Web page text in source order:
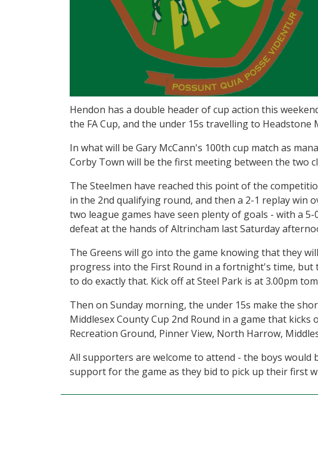
Hendon has a double header of cup action this
the FA Cup, and the under 15s travelling to Headstone
In what will be Gary McCann's 100th cup match as
Corby Town will be the first meeting between the two
The Steelmen have reached this point of the
in the 2nd qualifying round, and then a 2-1 replay win
two league games have seen plenty of goals - with a
defeat at the hands of Altrincham last Saturday
The Greens will go into the game knowing that they
progress into the First Round in a fortnight's time, but
to do exactly that. Kick off at Steel Park is at 3.00pm
Then on Sunday morning, the under 15s make the
Middlesex County Cup 2nd Round in a game that
Recreation Ground, Pinner View, North Harrow,
All supporters are welcome to attend - the boys would
support for the game as they bid to pick up their first